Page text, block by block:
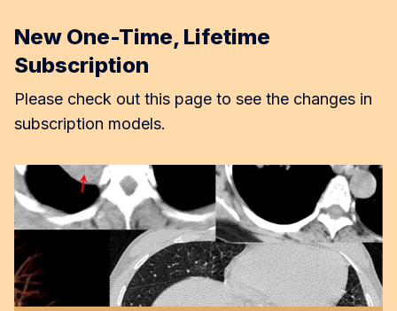
New One-Time, Lifetime
Subscription
Please check out this page to see the changes in
subscription models.